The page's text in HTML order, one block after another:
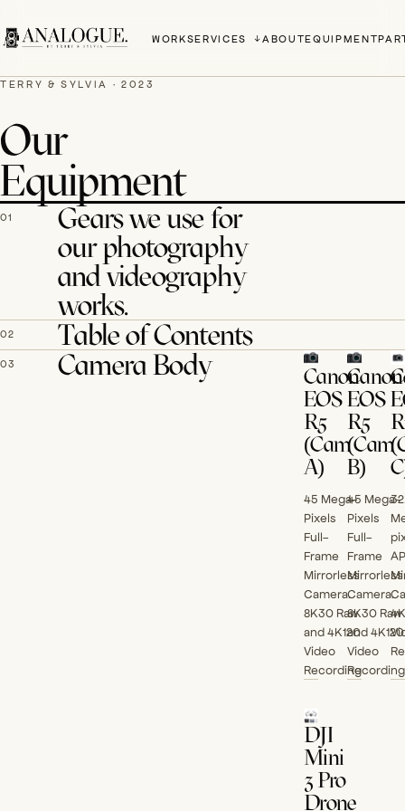
WORKSERVICES ABOUTEQUIPMENT
TERRY & SYLVIA · 2023
Our
Equipment
01
Gears we use for
our photography
and videography
works.
02 Table of Contents
03 Camera Body
Canon
EOS
R5
(Cam
A)
45 Mega-
Pixels
Full-
Frame
Mirrorless
Camera.
8K30 Raw
and 4K120
Video
Recording
Canon
EOS
R5
(Cam
B)
45 Mega-
Pixels
Full-
Frame
Mirrorless
Camera.
8K30 Raw
and 4K120
Video
Recording
DJI
Mini
3 Pro
Drone